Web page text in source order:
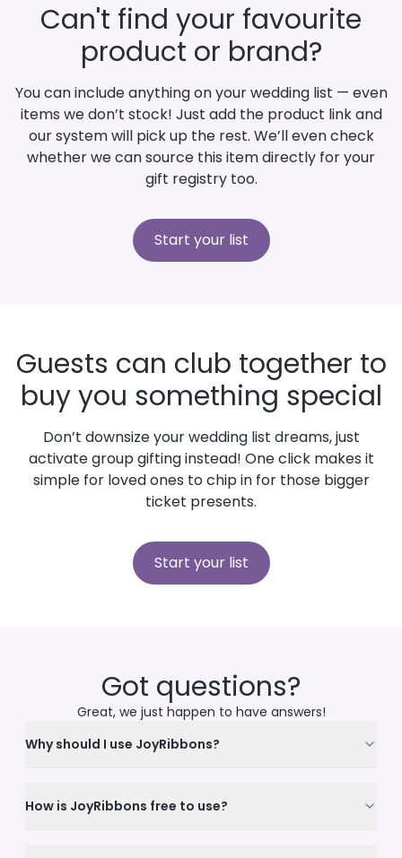
Can't find your favourite
product or brand?
You can include anything on your wedding list — even
items we don’t stock! Just add the product link and
our system will pick up the rest. We’ll even check
whether we can source this item directly for your
gift registry too.
Start your list
Guests can club together to
buy you something special
Don’t downsize your wedding list dreams, just
activate group gifting instead! One click makes it
simple for loved ones to chip in for those bigger
ticket presents.
Start your list
Got questions?
Great, we just happen to have answers!
Why should I use JoyRibbons?
How is JoyRibbons free to use?